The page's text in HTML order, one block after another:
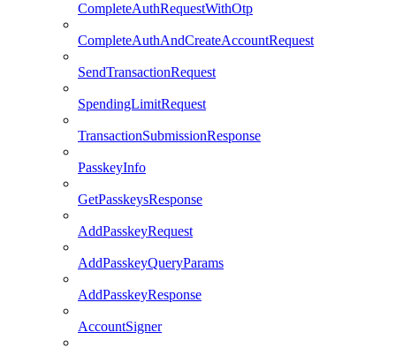
CompleteAuthRequestWithOtp
CompleteAuthAndCreateAccountRequest
SendTransactionRequest
SpendingLimitRequest
TransactionSubmissionResponse
PasskeyInfo
GetPasskeysResponse
AddPasskeyRequest
AddPasskeyQueryParams
AddPasskeyResponse
AccountSigner